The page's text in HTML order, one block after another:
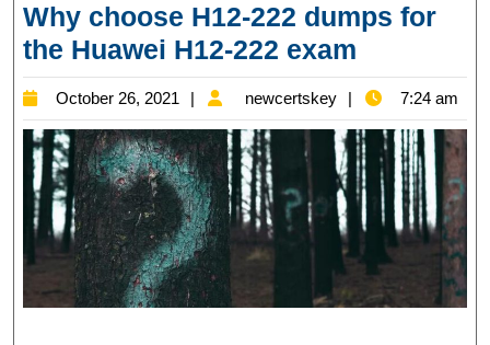
Why choose H12-222 dumps for
the Huawei H12-222 exam
choose
H12-
222
dumps
for
the
Huawei
H12-
October 26, 2021
October
26,
2021
newcertskey newcertskey
7:24 am